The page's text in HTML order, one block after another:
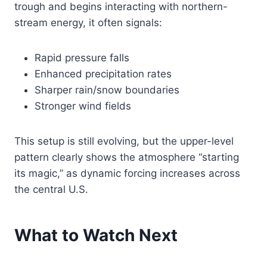
trough and begins interacting with northern-
stream energy, it often signals:
Rapid pressure falls
Enhanced precipitation rates
Sharper rain/snow boundaries
Stronger wind fields
This setup is still evolving, but the upper-level
pattern clearly shows the atmosphere “starting
its magic,” as dynamic forcing increases across
the central U.S.
What to Watch Next